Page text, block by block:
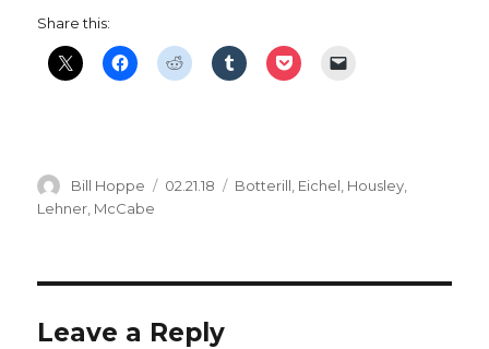
Share this:
Author
Bill Hoppe
Posted
02.21.18 Categories
Botterill Eichel Housley
Lehner McCabe
Leave a Reply